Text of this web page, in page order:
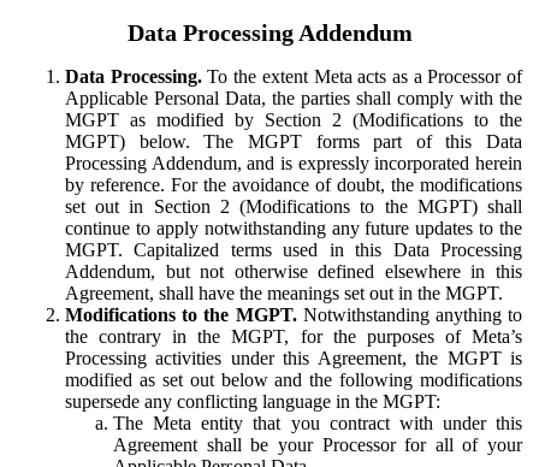
Data Processing Addendum
Data Processing.To the extent Meta acts as a Processor of
Applicable Personal Data, the parties shall comply with the
MGPT as modified by Section 2 (Modifications to the
MGPT) below. The MGPT forms part of this Data
Processing Addendum, and is expressly incorporated herein
by reference. For the avoidance of doubt, the modifications
set out in Section 2 (Modifications to the MGPT) shall
continue to apply notwithstanding any future updates to the
MGPT. Capitalized terms used in this Data Processing
Addendum, but not otherwise defined elsewhere in this
Agreement, shall have the meanings set out in the MGPT.
Modifications to the MGPT.Notwithstanding anything to
the contrary in the MGPT, for the purposes of Meta’s
Processing activities under this Agreement, the MGPT is
modified as set out below and the following modifications
supersede any conflicting language in the MGPT:
The Meta entity that you contract with under this
Agreement shall be your Processor for all of your